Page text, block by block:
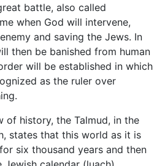
battle, also called
when God will intervene,
and saving the Jews. In
then be banished from human
will be established in which
as the ruler over
of history, the Talmud, in the
states that this world as it is
six thousand years and then